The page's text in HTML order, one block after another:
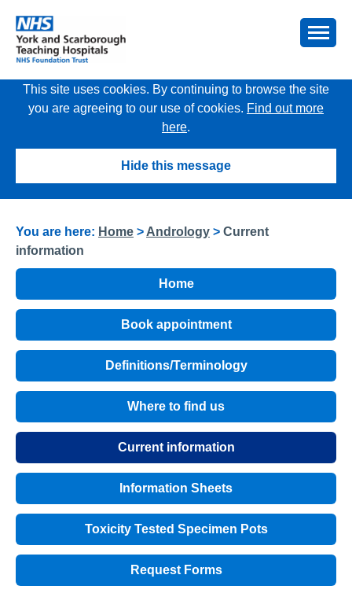
This site uses cookies. By continuing to browse the site
you are agreeing to our use of cookies. Find out more
here.
Hide this message
You are here: Home > Andrology > Current
information
Home
Book appointment
Definitions/Terminology
Where to find us
Current information
Information Sheets
Toxicity Tested Specimen Pots
Request Forms